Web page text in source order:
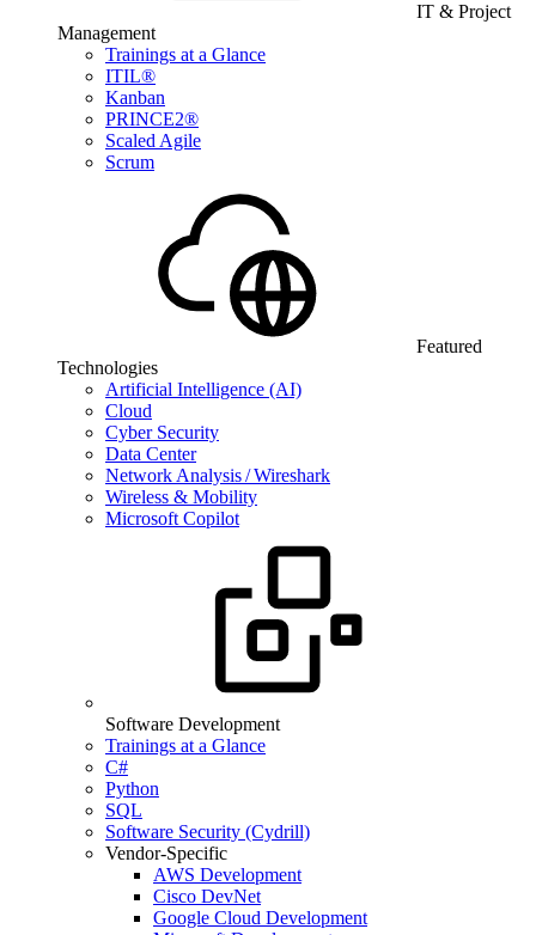
IT & Project
Management
Trainings at a Glance
ITIL®
Kanban
PRINCE2®
Scaled Agile
Scrum
Featured
Technologies
Artificial Intelligence (AI)
Cloud
Cyber Security
Data Center
Network Analysis / Wireshark
Wireless & Mobility
Microsoft Copilot
Software Development
Trainings at a Glance
C#
Python
SQL
Software Security (Cydrill)
Vendor-Specific
AWS Development
Cisco DevNet
Google Cloud Development